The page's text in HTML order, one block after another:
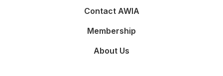
Contact AWIA
Membership
About Us